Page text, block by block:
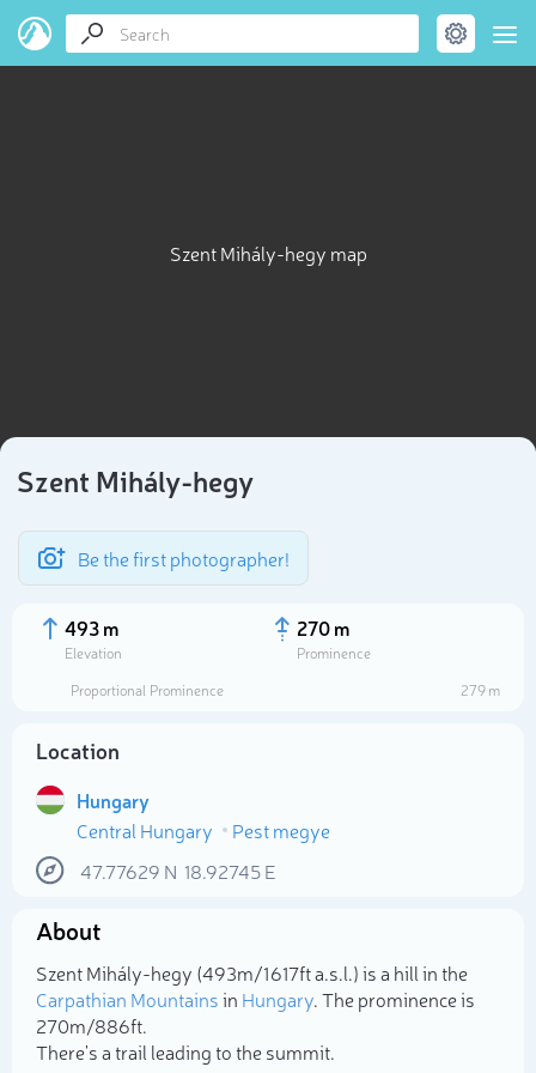
Szent Mihály-hegy map
Szent Mihály-hegy
Be the first photographer!
493 m
Elevation
270 m
Prominence
Proportional Prominence
279 m
Location
Hungary
Central Hungary
Pest megye
47.77629 N 18.92745E
About
Szent Mihály-hegy (493m/1 617ft a.s.l.) is a hill in the
Carpathian Mountainsin Hungary. The prominence is
270m/886ft.
There's a trail leading to the summit.